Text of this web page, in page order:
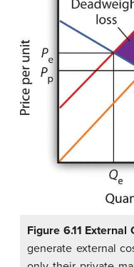
Figure 6.11 External
generate external